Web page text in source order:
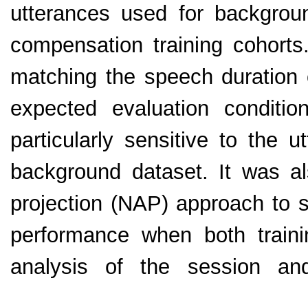
utterances used for
compensation training
matching the speech
expected evaluation
particularly sensitive to the
background dataset. It was
projection (NAP) approach to
performance when both
analysis of the session